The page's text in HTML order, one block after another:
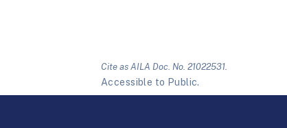
Cite as AILA Doc. No. 21022531.
Accessible to Public.